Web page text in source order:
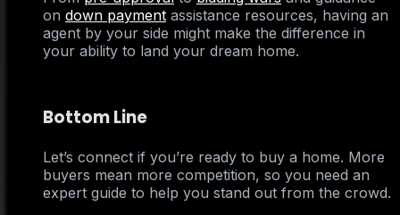
on down payment assistance resources, having an
agent by your side might make the difference in
your ability to land your dream home.
Bottom Line
Let’s connect if you’re ready to buy a home. More
buyers mean more competition, so you need an
expert guide to help you stand out from the crowd.